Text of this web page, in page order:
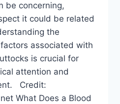
be concerning,
it could be related
the
associated with
is crucial for
attention and
Credit:
What Does a Blood